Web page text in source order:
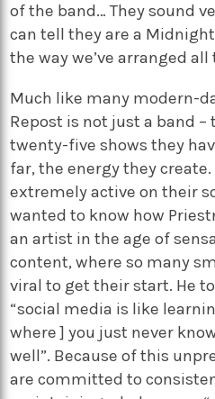
of the band… They sound
can tell they are a
the way we’ve arranged
Much like many modern-
Repost is not just a band
twenty-five shows they
far, the energy they
extremely active on their
wanted to know how
an artist in the age of
content, where so many
viral to get their start. He
“social media is like
where ] you just never
well”. Because of this
are committed to